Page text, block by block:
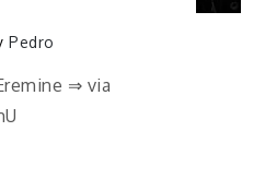
Pedro
⇒ via